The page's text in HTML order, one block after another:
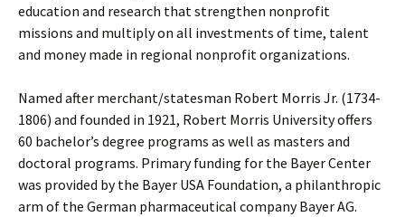
education and research that strengthen nonprofit
missions and multiply on all investments of time, talent
and money made in regional nonprofit organizations.
Named after merchant/statesman Robert Morris Jr. (1734-
1806) and founded in 1921, Robert Morris University offers
60 bachelor’s degree programs as well as masters and
doctoral programs. Primary funding for the Bayer Center
was provided by the Bayer USA Foundation, a philanthropic
arm of the German pharmaceutical company Bayer AG.